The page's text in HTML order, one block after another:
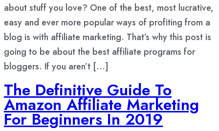
about stuff you love? One of the best, most lucrative,
easy and ever more popular ways of profiting from a
blog is with affiliate marketing. That’s why this post is
going to be about the best affiliate programs for
bloggers. If you aren’t […]
The Definitive Guide To
Amazon Affiliate Marketing
For Beginners In 2019